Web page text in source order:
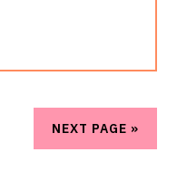
NEXT PAGE »